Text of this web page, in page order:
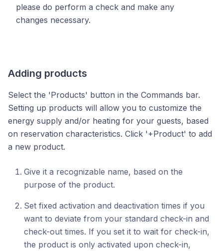
please do perform a check and make any
changes necessary.
Adding products
Select the 'Products' button in the Commands bar.
Setting up products will allow you to customize the
energy supply and/or heating for your guests, based
on reservation characteristics. Click '+Product' to add
a new product.
Give it a recognizable name, based on the
purpose of the product.
Set fixed activation and deactivation times if you
want to deviate from your standard check-in and
check-out times. If you set it to wait for check-in,
the product is only activated upon check-in,